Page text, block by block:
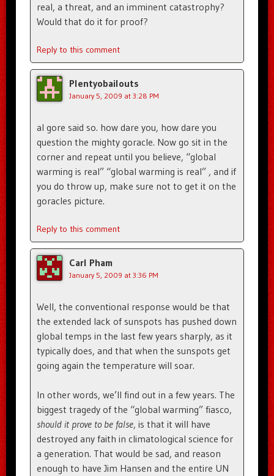
real, a threat, and an imminent catastrophy?
Would that do it for proof?
Reply to this comment
Plentyobailouts
January 5, 2009 at 3:28 PM
al gore said so. how dare you, how dare you
question the mighty goracle. Now go sit in the
corner and repeat until you believe, “global
warming is real” “global warming is real” , and if
you do throw up, make sure not to get it on the
goracles picture.
Reply to this comment
Carl Pham
January 5, 2009 at 3:36 PM
Well, the conventional response would be that
the extended lack of sunspots has pushed down
global temps in the last few years sharply, as it
typically does, and that when the sunspots get
going again the temperature will soar.
In other words, we’ll find out in a few years. The
biggest tragedy of the “global warming” fiasco,
should it prove to be false, is that it will have
destroyed any faith in climatological science for
a generation. That would be sad, and reason
enough to have Jim Hansen and the entire UN